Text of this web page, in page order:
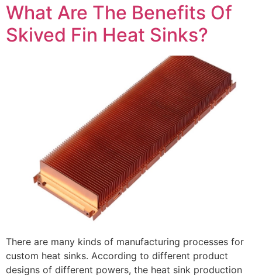
What Are The Benefits Of
Skived Fin Heat Sinks?
There are many kinds of manufacturing processes for
custom heat sinks. According to different product
designs of different powers, the heat sink production